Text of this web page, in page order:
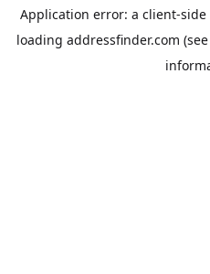
Application error: a client-side
loading addressfinder.com